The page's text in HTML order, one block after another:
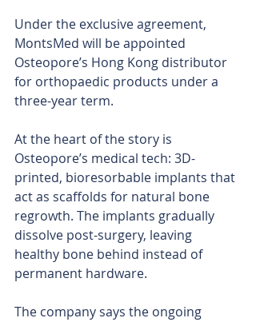
Under the exclusive agreement,
MontsMed will be appointed
Osteopore’s Hong Kong distributor
for orthopaedic products under a
three-year term.
At the heart of the story is
Osteopore’s medical tech: 3D-
printed, bioresorbable implants that
act as scaffolds for natural bone
regrowth. The implants gradually
dissolve post-surgery, leaving
healthy bone behind instead of
permanent hardware.
The company says the ongoing